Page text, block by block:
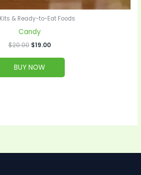
& Ready-to-Eat Foods
Candy
$20.00 $19.00
BUY NOW